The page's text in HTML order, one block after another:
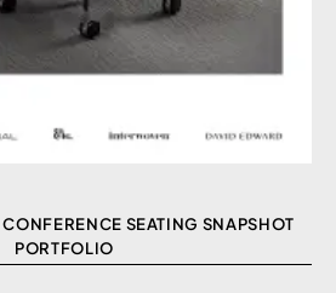
SEATING SNAPSHOT
PORTFOLIO